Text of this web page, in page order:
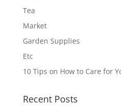
Tea
Market
Garden Supplies
Etc
10 Tips on How to Care for
Recent Posts